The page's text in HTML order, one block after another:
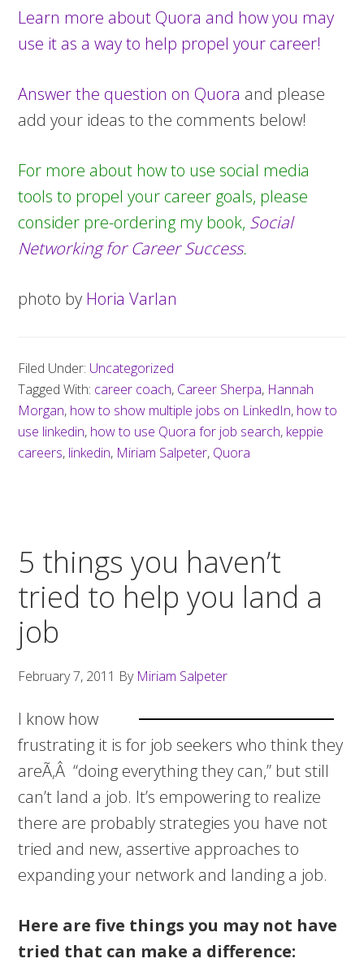
Learn more about Quora and how you may
use it as a way to help propel your career!
Answer the question on Quora and please
add your ideas to the comments below!
For more about how to use social media
tools to propel your career goals, please
consider pre-ordering my book, Social
Networking for Career Success.
photo by Horia Varlan
Filed Under: Uncategorized
Tagged With: career coach, Career Sherpa, Hannah
Morgan, how to show multiple jobs on LinkedIn, how to
use linkedin, how to use Quora for job search, keppie
careers, linkedin, Miriam Salpeter, Quora
5 things you haven’t
tried to help you land a
job
February 7, 2011 By Miriam Salpeter
I know how
frustrating it is for job seekers who think they
areÃ‚Â “doing everything they can,” but still
can’t land a job. It’s empowering to realize
there are probably strategies you have not
tried and new, assertive approaches to
expanding your network and landing a job.
Here are five things you may not have
tried that can make a difference: